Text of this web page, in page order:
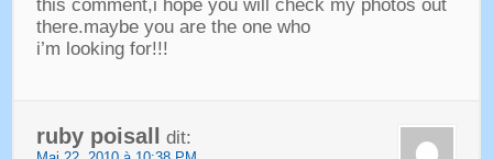
this comment,i hope you will check my photos out
there.maybe you are the one who
i’m looking for!!!
ruby poisall dit: